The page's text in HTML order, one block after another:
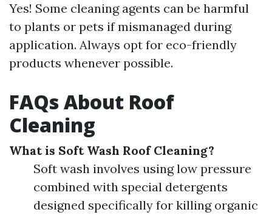
Yes! Some cleaning agents can be harmful
to plants or pets if mismanaged during
application. Always opt for eco-friendly
products whenever possible.
FAQs About Roof
Cleaning
What is Soft Wash Roof Cleaning?
Soft wash involves using low pressure
combined with special detergents
designed specifically for killing organic